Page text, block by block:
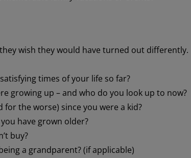
wish they would have turned out differently.
times of your life so far?
growing up – and who do you look up to now?
the worse) since you were a kid?
have grown older?
buy?
a grandparent? (if applicable)